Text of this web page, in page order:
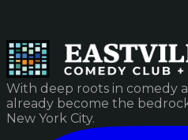
With deep roots in comedy
already become the
New York City.